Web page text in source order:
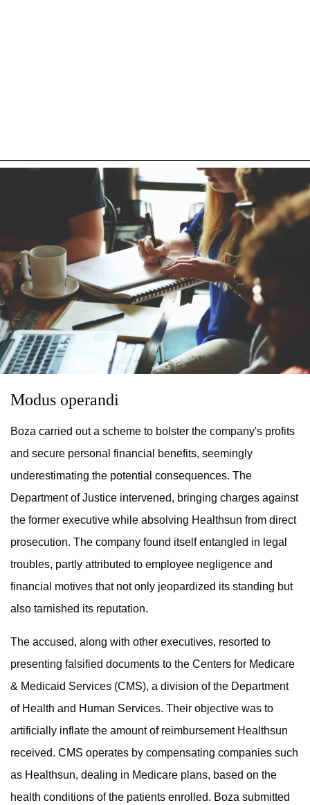
Modus operandi
Boza carried out a scheme to bolster the company's profits
and secure personal financial benefits, seemingly
underestimating the potential consequences. The
Department of Justice intervened, bringing charges against
the former executive while absolving Healthsun from direct
prosecution. The company found itself entangled in legal
troubles, partly attributed to employee negligence and
financial motives that not only jeopardized its standing but
also tarnished its reputation.
The accused, along with other executives, resorted to
presenting falsified documents to the Centers for Medicare
& Medicaid Services (CMS), a division of the Department
of Health and Human Services. Their objective was to
artificially inflate the amount of reimbursement Healthsun
received. CMS operates by compensating companies such
as Healthsun, dealing in Medicare plans, based on the
health conditions of the patients enrolled. Boza submitted